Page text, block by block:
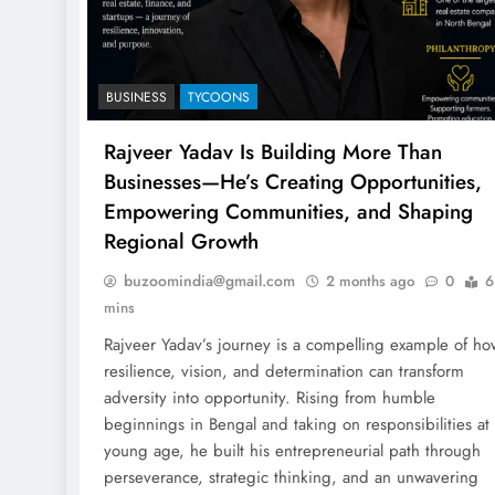
BUSINESS TYCOONS
Rajveer Yadav Is Building More Than
Businesses—He’s Creating Opportunities,
Empowering Communities, and Shaping
Regional Growth
buzoomindia@gmail.com 2 months ago 0
6
mins
Rajveer Yadav’s journey is a compelling example of
resilience, vision, and determination can transform
adversity into opportunity. Rising from humble
beginnings in Bengal and taking on responsibilities at
young age, he built his entrepreneurial path through
perseverance, strategic thinking, and an unwavering